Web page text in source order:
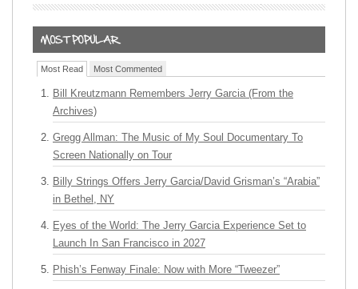
Most Read Most Commented
Bill Kreutzmann Remembers Jerry Garcia (From the
Archives)
Gregg Allman: The Music of My Soul Documentary To
Screen Nationally on Tour
Billy Strings Offers Jerry Garcia/David Grisman’s “Arabia”
in Bethel, NY
Eyes of the World: The Jerry Garcia Experience Set to
Launch In San Francisco in 2027
Phish’s Fenway Finale: Now with More “Tweezer”